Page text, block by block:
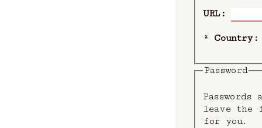
URL:
* Country:
Password
leave the
for you.